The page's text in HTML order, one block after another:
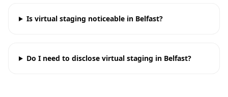
Is virtual staging noticeable in Belfast?
Do I need to disclose virtual staging in Belfast?